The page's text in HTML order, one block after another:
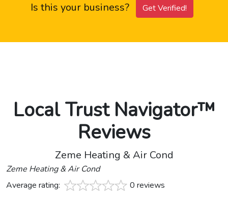
Is this your business? Get Verified!
Local Trust Navigator™
Reviews
Zeme Heating & Air Cond
Zeme Heating & Air Cond
Average rating:
0 reviews